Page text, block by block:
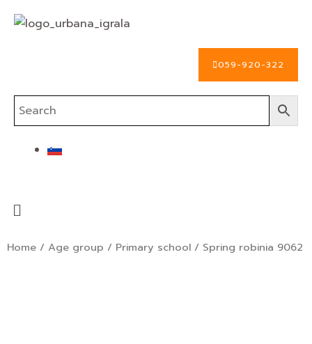
059-920-322
Menu
Home / Age group / Primary school / Spring robinia 9062